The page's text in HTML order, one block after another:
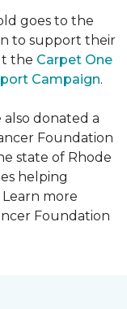
goes to the
to support their
the Carpet One
Campaign.
donated a
Foundation
state of Rhode
helping
more
Foundation